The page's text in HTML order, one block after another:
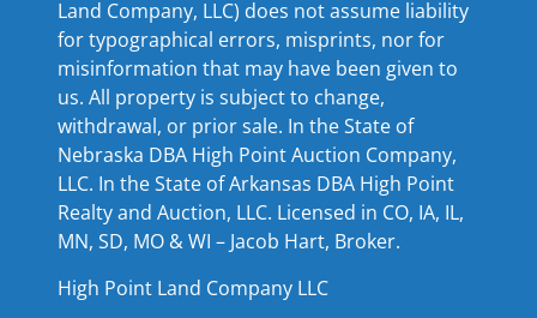
Land Company, LLC) does not assume liability
for typographical errors, misprints, nor for
misinformation that may have been given to
us. All property is subject to change,
withdrawal, or prior sale. In the State of
Nebraska DBA High Point Auction Company,
LLC. In the State of Arkansas DBA High Point
Realty and Auction, LLC. Licensed in CO, IA, IL,
MN, SD, MO & WI – Jacob Hart, Broker.
High Point Land Company LLC